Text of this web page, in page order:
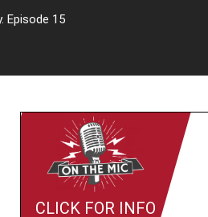
Episode 15
CLICK FOR INFO